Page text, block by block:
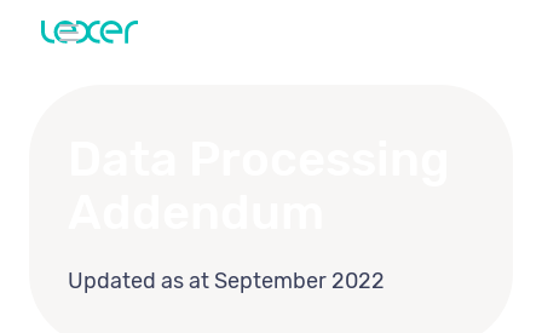
Updated as at September 2022